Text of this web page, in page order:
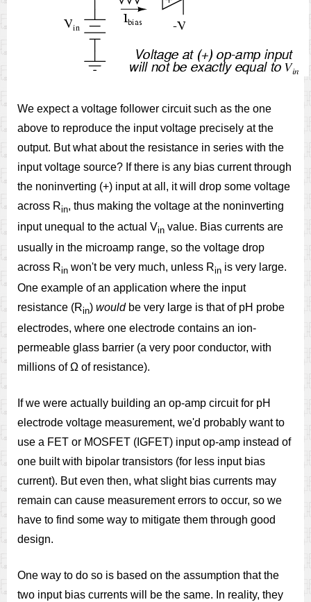
We expect a voltage follower circuit such as the one
above to reproduce the input voltage precisely at the
output. But what about the resistance in series with the
input voltage source? If there is any bias current through
the noninverting (+) input at all, it will drop some voltage
across Rin, thus making the voltage at the noninverting
input unequal to the actual Vin value. Bias currents are
usually in the microamp range, so the voltage drop
across Rin won't be very much, unless Rin is very large.
One example of an application where the input
resistance (Rin) wouldbe very large is that of pH probe
electrodes, where one electrode contains an ion-
permeable glass barrier (a very poor conductor, with
millions of Ω of resistance).
If we were actually building an op-amp circuit for pH
electrode voltage measurement, we'd probably want to
use a FET or MOSFET (IGFET) input op-amp instead of
one built with bipolar transistors (for less input bias
current). But even then, what slight bias currents may
remain can cause measurement errors to occur, so we
have to find some way to mitigate them through good
design.
One way to do so is based on the assumption that the
two input bias currents will be the same. In reality, they